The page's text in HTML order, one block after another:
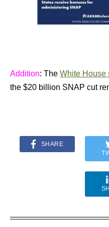
Addition: The White House
the $20 billion SNAP cut
SHARE